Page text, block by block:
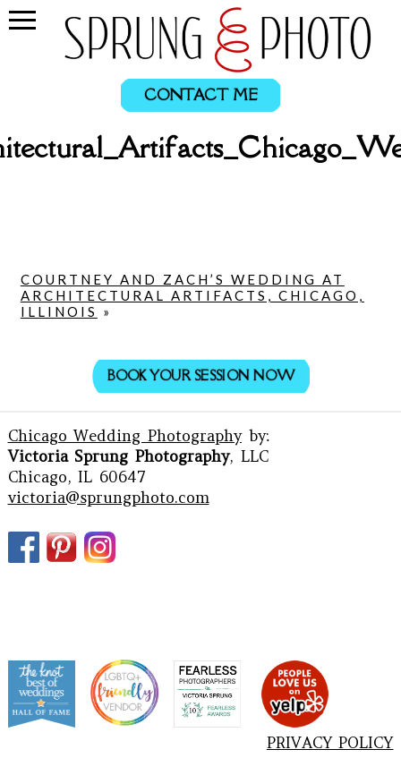
CONTACT ME
COURTNEY AND ZACH’S WEDDING AT
ARCHITECTURAL ARTIFACTS, CHICAGO,
ILLINOIS
»
BOOK YOUR SESSION NOW
Chicago Wedding Photographyby:
Victoria Sprung Photography, LLC
Chicago, IL 60647
victoria@sprungphoto.com
PRIVACY POLICY